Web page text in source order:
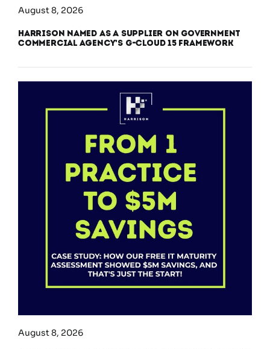
August 8, 2026
Harrison Named as a Supplier on Government
Commercial Agency’s G-Cloud 15 Framework
August 8, 2026